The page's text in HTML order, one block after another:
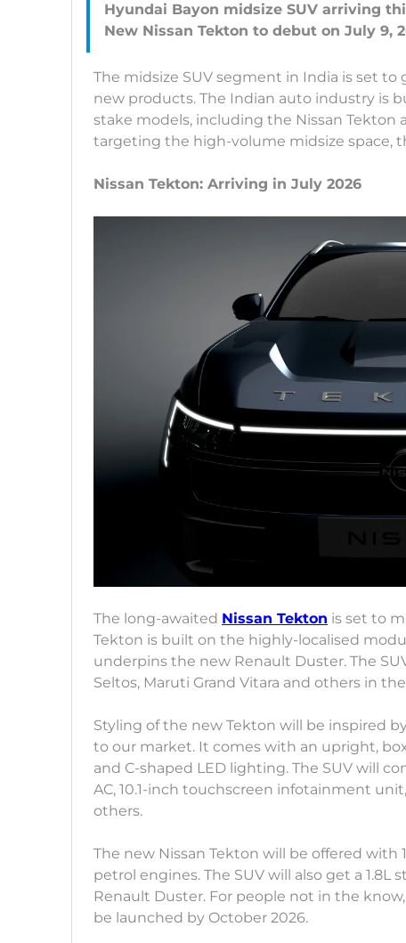
Hyundai Bayon midsize SUV arriving
The midsize SUV segment in India is set
new products. The Indian auto industry is
stake models, including the Nissan Tekton
targeting the high-volume midsize space,
Nissan Tekton: Arriving in July 2026
The long-awaited Nissan Tekton is set to
Tekton is built on the highly-localised
underpins the new Renault Duster. The
Seltos, Maruti Grand Vitara and others in
Styling of the new Tekton will be inspired
to our market. It comes with an upright,
and C-shaped LED lighting. The SUV will
AC, 10.1-inch touchscreen infotainment
others.
The new Nissan Tekton will be offered with
petrol engines. The SUV will also get a
Renault Duster. For people not in the
be launched by October 2026.